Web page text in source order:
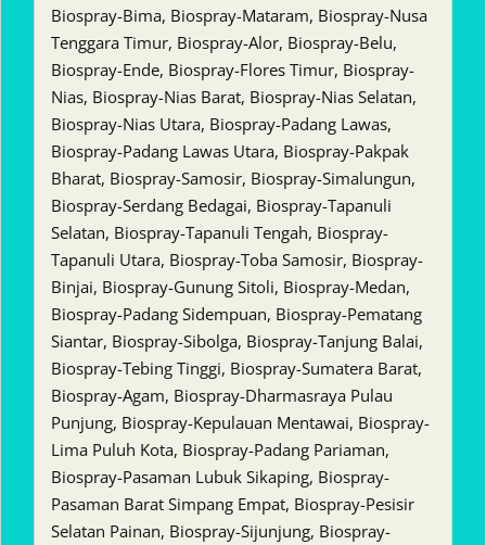
Biospray-Bima, Biospray-Mataram, Biospray-Nusa
Tenggara Timur, Biospray-Alor, Biospray-Belu,
Biospray-Ende, Biospray-Flores Timur, Biospray-
Nias, Biospray-Nias Barat, Biospray-Nias Selatan,
Biospray-Nias Utara, Biospray-Padang Lawas,
Biospray-Padang Lawas Utara, Biospray-Pakpak
Bharat, Biospray-Samosir, Biospray-Simalungun,
Biospray-Serdang Bedagai, Biospray-Tapanuli
Selatan, Biospray-Tapanuli Tengah, Biospray-
Tapanuli Utara, Biospray-Toba Samosir, Biospray-
Binjai, Biospray-Gunung Sitoli, Biospray-Medan,
Biospray-Padang Sidempuan, Biospray-Pematang
Siantar, Biospray-Sibolga, Biospray-Tanjung Balai,
Biospray-Tebing Tinggi, Biospray-Sumatera Barat,
Biospray-Agam, Biospray-Dharmasraya Pulau
Punjung, Biospray-Kepulauan Mentawai, Biospray-
Lima Puluh Kota, Biospray-Padang Pariaman,
Biospray-Pasaman Lubuk Sikaping, Biospray-
Pasaman Barat Simpang Empat, Biospray-Pesisir
Selatan Painan, Biospray-Sijunjung, Biospray-